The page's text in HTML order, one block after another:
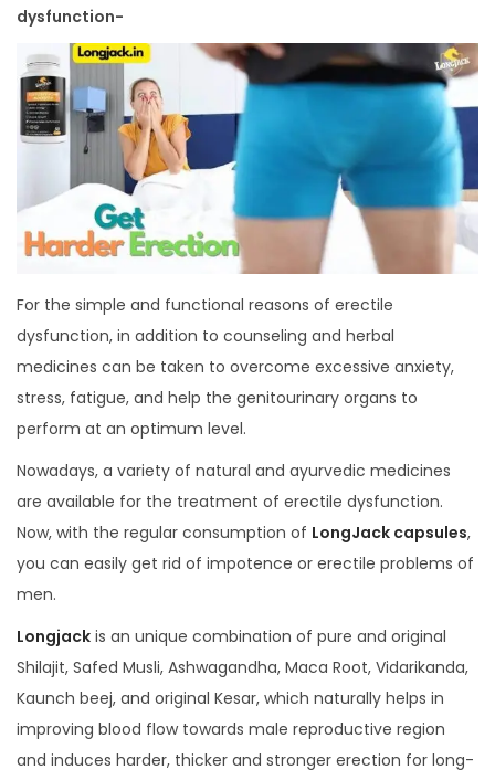
dysfunction-
For the simple and functional reasons of erectile
dysfunction, in addition to counseling and herbal
medicines can be taken to overcome excessive anxiety,
stress, fatigue, and help the genitourinary organs to
perform at an optimum level.
Nowadays, a variety of natural and ayurvedic medicines
are available for the treatment of erectile dysfunction.
Now, with the regular consumption of LongJack capsules,
you can easily get rid of impotence or erectile problems of
men.
Longjack is an unique combination of pure and original
Shilajit, Safed Musli, Ashwagandha, Maca Root, Vidarikanda,
Kaunch beej, and original Kesar, which naturally helps in
improving blood flow towards male reproductive region
and induces harder, thicker and stronger erection for long-